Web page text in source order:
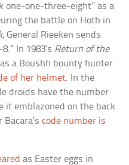
one-one-three-eight” as a
the battle on Hoth in
, General Rieeken sends
In 1983’s Return of the
a Boushh bounty hunter
of her helmet. In the
droids have the number
it emblazoned on the back
Bacara’scode number is
as Easter eggs in